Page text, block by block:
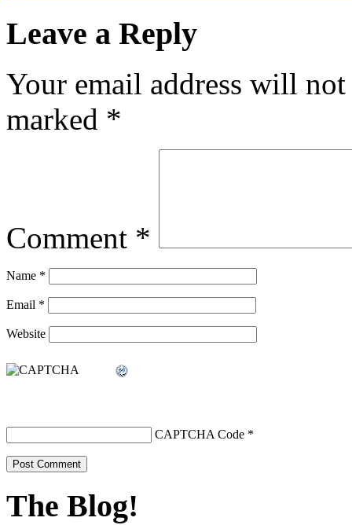
Leave a Reply
Your email address will
marked *
Comment *
Name *
Email *
Website
CAPTCHA Code *
The Blog!